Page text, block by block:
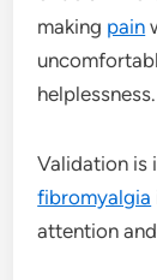
making pain
helplessness.
Validation is
fibromyalgia
attention